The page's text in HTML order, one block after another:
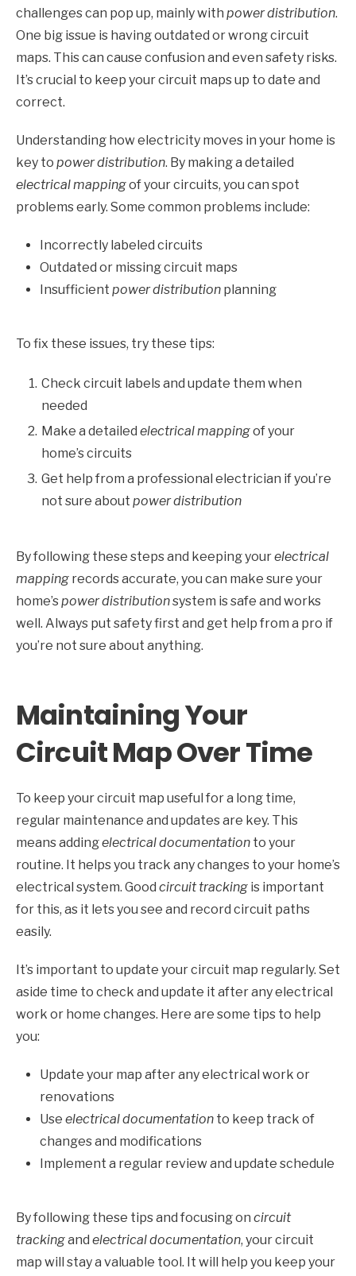
challenges can pop up, mainly with power distribution.
One big issue is having outdated or wrong circuit
maps. This can cause confusion and even safety risks.
It’s crucial to keep your circuit maps up to date and
correct.
Understanding how electricity moves in your home is
key to power distribution. By making a detailed
electrical mappingof your circuits, you can spot
problems early. Some common problems include:
Incorrectly labeled circuits
Outdated or missing circuit maps
Insufficient power distribution planning
To fix these issues, try these tips:
Check circuit labels and update them when
needed
Make a detailed electrical mappingof your
home’s circuits
Get help from a professional electrician if you’re
not sure about power distribution
By following these steps and keeping yourelectrical
mapping records accurate, you can make sure your
home’spower distributionsystem is safe and works
well. Always put safety first and get help from a pro if
you’re not sure about anything.
Maintaining Your
Circuit Map Over Time
To keep your circuit map useful for a long time,
regular maintenance and updates are key. This
means addingelectrical documentation to your
routine. It helps you track any changes to your home’s
electrical system. Good circuit tracking is important
for this, as it lets you see and record circuit paths
easily.
It’s important to update your circuit map regularly. Set
aside time to check and update it after any electrical
work or home changes. Here are some tips to help
you:
Update your map after any electrical work or
renovations
Use electrical documentation to keep track of
changes and modifications
Implement a regular review and update schedule
By following these tips and focusing on circuit
trackingand electrical documentation, your circuit
map will stay a valuable tool. It will help you keep your